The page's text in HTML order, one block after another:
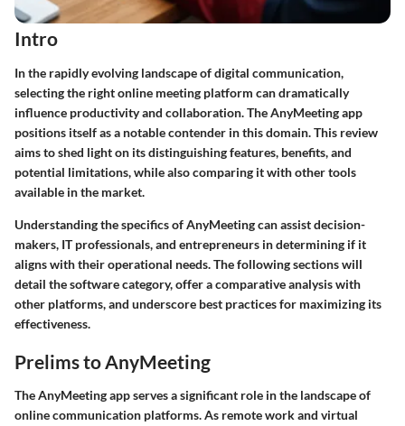
Intro
In the rapidly evolving landscape of digital communication,
selecting the right online meeting platform can dramatically
influence productivity and collaboration. The AnyMeeting app
positions itself as a notable contender in this domain. This review
aims to shed light on its distinguishing features, benefits, and
potential limitations, while also comparing it with other tools
available in the market.
Understanding the specifics of AnyMeeting can assist decision-
makers, IT professionals, and entrepreneurs in determining if it
aligns with their operational needs. The following sections will
detail the software category, offer a comparative analysis with
other platforms, and underscore best practices for maximizing its
effectiveness.
Prelims to AnyMeeting
The AnyMeeting app serves a significant role in the landscape of
online communication platforms. As remote work and virtual